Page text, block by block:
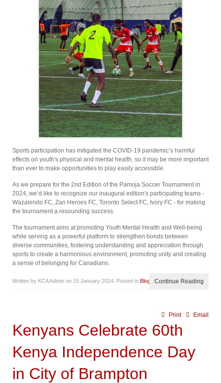
Sports participation has mitigated the COVID-19 pandemic’s harmful
effects on youth's physical and mental health, so it may be more important
than ever to make opportunities to play easily accessible.
As we prepare for the 2nd Edition of the Pamoja Soccer Tournament in
2024, we’d like to recognize our inaugural edition's participating teams -
Wazalendo FC, Zan Heroes FC, Toronto Select FC, Ivory FC - for making
the tournament a resounding success.
The tournament aims at promoting Youth Mental Health and Well-being
while serving as a powerful platform to strengthen bonds between
diverse communities, fostering understanding and appreciation through
sports to create a harmonious environment, promoting unity and creating
a sense of belonging for Canadians.
Written by KCA Admin on 15 January 2024 . Posted in Blog Continue Reading
Email
Print
Kenyans Celebrate 60th
Kenya Independence Day
in City of Brampton